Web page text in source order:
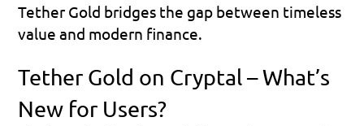
Tether Gold bridges the gap between timeless
value and modern finance.
Tether Gold on Cryptal – What’s
New for Users?